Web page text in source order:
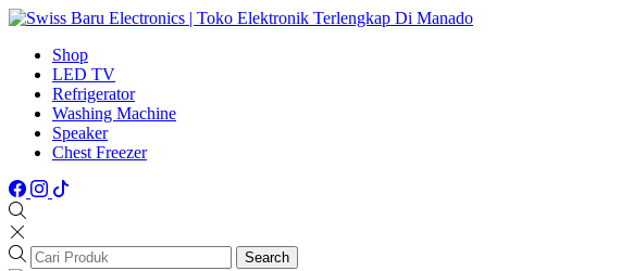
Shop
LED TV
Refrigerator
Washing Machine
Speaker
Chest Freezer
Search